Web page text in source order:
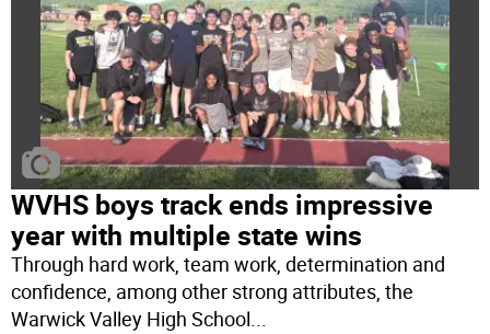
WVHS boys track ends impressive
year with multiple state wins
Through hard work, team work, determination and
confidence, among other strong attributes, the
Warwick Valley High School...